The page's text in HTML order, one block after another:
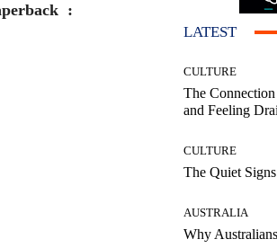
Paperback ‏ : ‎
LATEST
CULTURE
The
and Feeling
CULTURE
The Quiet
AUSTRALIA
Why